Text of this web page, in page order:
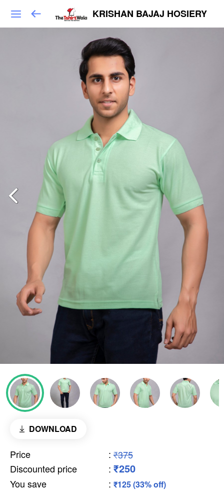
KRISHAN BAJAJ HOSIERY
DOWNLOAD
Price : ₹375
Discounted price
: ₹250
You save : ₹125 (33% off)